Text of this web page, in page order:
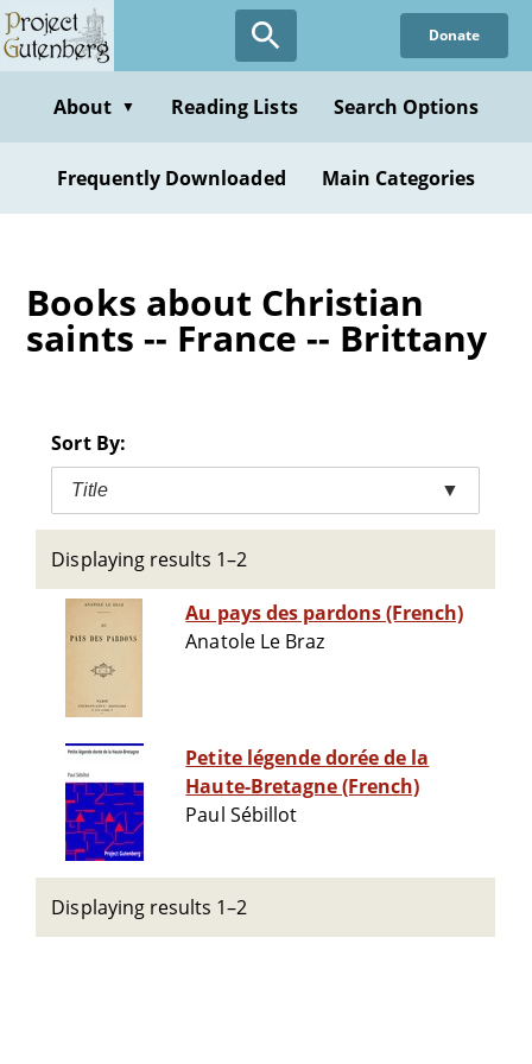
Skip
to
content
Donate
About ▼ Reading Lists Search Options
Frequently Downloaded Main Categories
Books about Christian
saints -- France -- Brittany
Sort By:
Title ▼
Displaying results 1–2
Au pays des pardons (French)
Anatole Le Braz
Petite légende dorée de la
Haute-Bretagne (French)
Paul Sébillot
Displaying results 1–2